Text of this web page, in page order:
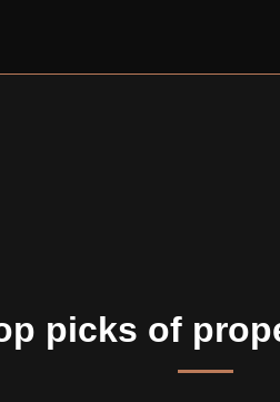
picks of